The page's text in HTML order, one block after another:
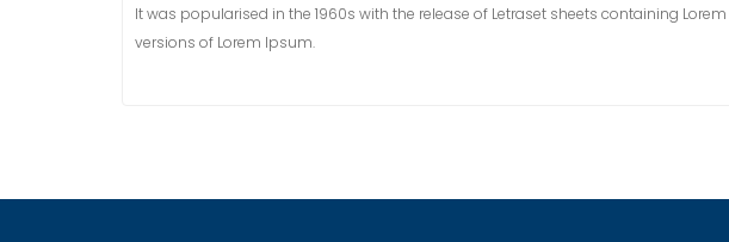
It was popularised in the 1960s with the release of Letraset sheets containing
versions of Lorem Ipsum.